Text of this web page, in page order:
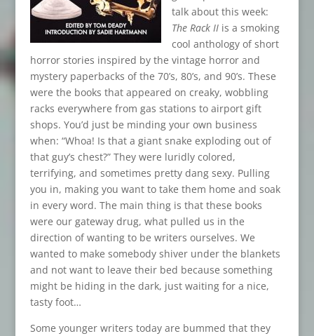
talk about this week:
The Rack II is a smoking
cool anthology of short
horror stories inspired by the vintage horror and
mystery paperbacks of the 70’s, 80’s, and 90’s. These
were the books that appeared on creaky, wobbling
racks everywhere from gas stations to airport gift
shops. You’d just be minding your own business
when: “Whoa! Is that a giant snake exploding out of
that guy’s chest?” They were luridly colored,
terrifying, and sometimes pretty dang sexy. Pulling
you in, making you want to take them home and soak
in every word. The main thing is that these books
were our gateway drug, what pulled us in the
direction of wanting to be writers ourselves. We
wanted to make somebody shiver under the blankets
and not want to leave their bed because something
might be hiding in the dark, just waiting for a nice,
tasty foot…
Some younger writers today are bummed that they